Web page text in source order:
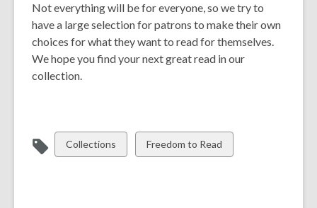
Not everything will be for everyone, so we try to
have a large selection for patrons to make their own
choices for what they want to read for themselves.
We hope you find your next great read in our
collection.
View
all
Collections
View
all
Freedom to Read